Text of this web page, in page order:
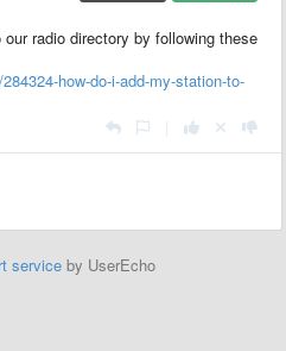
radio directory by following these
how-do-i-add-my-station-to-
service by UserEcho